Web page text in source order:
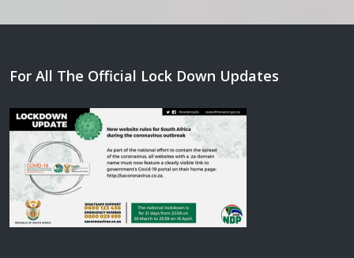
For All The Official Lock Down Updates